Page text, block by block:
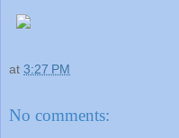
at 3:27 PM
No comments: